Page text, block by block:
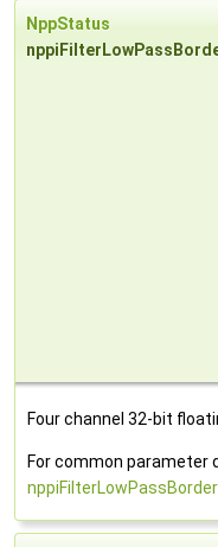
NppStatus
Four channel 32-bit
For common parameter